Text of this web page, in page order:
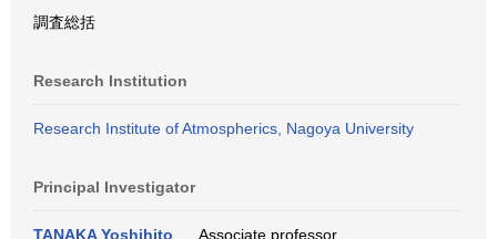
調査総括
Research Institution
Research Institute of Atmospherics, Nagoya University
Principal Investigator
TANAKA Yoshihito
Associate professor,